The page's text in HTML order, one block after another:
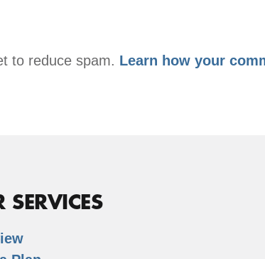
to reduce spam. Learn how your
SERVICES